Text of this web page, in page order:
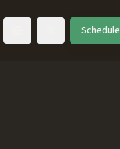
Toggle language